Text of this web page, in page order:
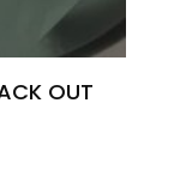
OUT